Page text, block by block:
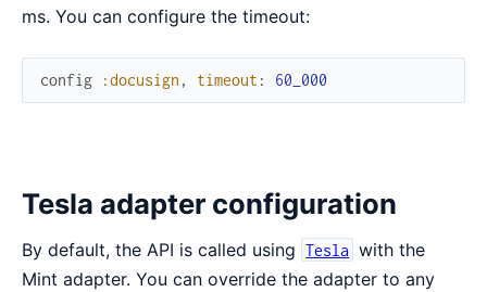
ms. You can configure the timeout:
config :docusign , timeout : 60_000
Tesla adapter configuration
By default, the API is called using Tesla with the
Mint adapter. You can override the adapter to any